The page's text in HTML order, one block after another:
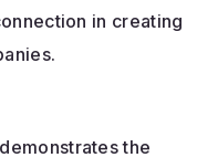
in creating
the